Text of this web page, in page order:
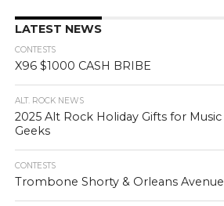
LATEST NEWS
CONTESTS
X96 $1000 CASH BRIBE
ALT. ROCK NEWS
2025 Alt Rock Holiday Gifts for Music
Geeks
CONTESTS
Trombone Shorty & Orleans Avenue